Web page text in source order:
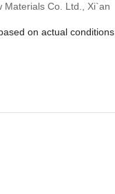
Co. Ltd., Xi`an
on actual